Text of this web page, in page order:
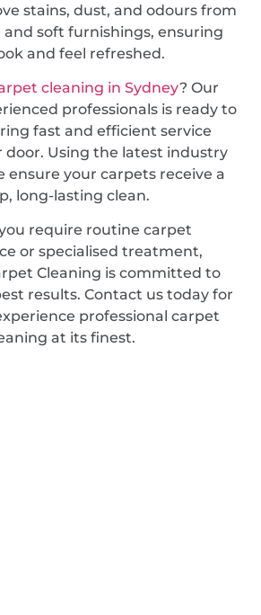
stains, dust, and odours from
soft furnishings, ensuring
and feel refreshed.
cleaning in Sydney? Our
professionals is ready to
fast and efficient service
door. Using the latest industry
ensure your carpets receive a
long-lasting clean.
require routine carpet
or specialised treatment,
Cleaning is committed to
results. Contact us today for
professional carpet
at its finest.